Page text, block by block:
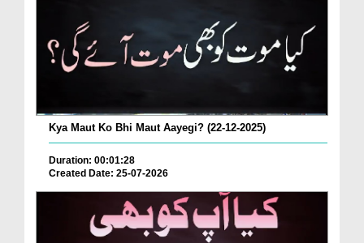
Kya Maut Ko Bhi Maut Aayegi? (22-12-2025)
Duration: 00:01:28
Created Date: 25-07-2026